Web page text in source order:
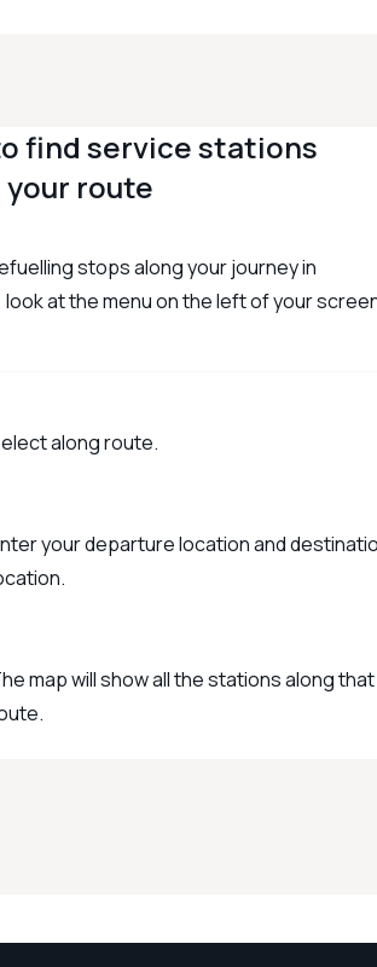
find service stations
your route
stops along your journey in
look at the menu on the left of your
along route.
your departure location and
map will show all the stations along that